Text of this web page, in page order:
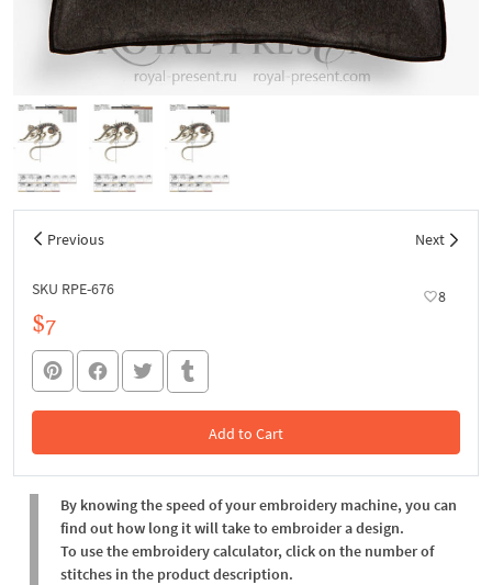
Previous Next
SKU RPE-676 8
$7
Add to Cart
In the Cart
By knowing the speed of your embroidery machine, you can
find out how long it will take to embroider a design.
To use the embroidery calculator, click on the number of
stitches in the product description.